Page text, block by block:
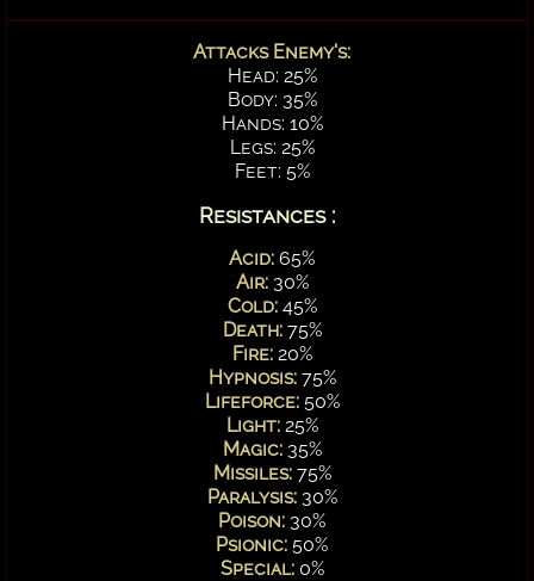
Attacks Enemy's:
Head: 25%
Body: 35%
Hands: 10%
Legs: 25%
Feet: 5%
Resistances :
Acid: 65%
Air: 30%
Cold: 45%
Death: 75%
Fire: 20%
Hypnosis: 75%
Lifeforce: 50%
Light: 25%
Magic: 35%
Missiles: 75%
Paralysis: 30%
Poison: 30%
Psionic: 50%
Special: 0%